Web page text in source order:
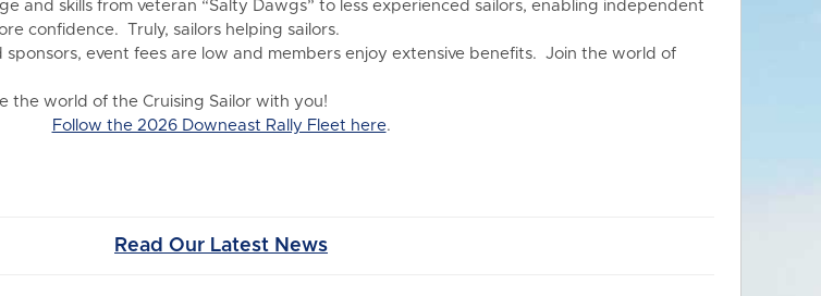
and skills from veteran “Salty Dawgs” to less experienced sailors, enabling independent
confidence. Truly, sailors helping sailors.
event fees are low and members enjoy extensive benefits.
Join the world of
the world of the Cruising Sailor with you!
Follow the 2026 Downeast Rally Fleet here.
Read Our Latest News